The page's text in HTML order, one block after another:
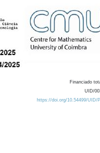
Financiado
UID/
https://doi.org/10.54499/UID/